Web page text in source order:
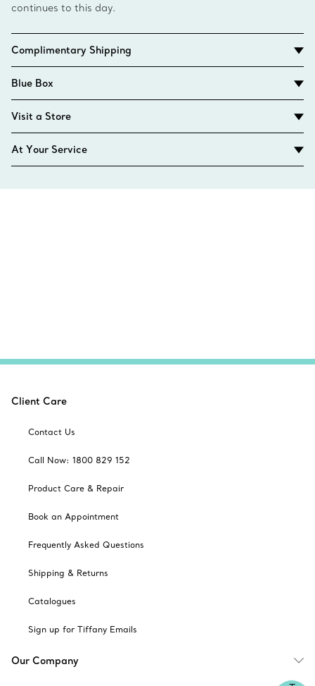
continues to this day.
Complimentary Shipping
Blue Box
Visit a Store
At Your Service
Client Care
Contact Us
Call Now: 1800 829 152
Product Care & Repair
Book an Appointment
Frequently Asked Questions
Shipping & Returns
Catalogues
Sign up for Tiffany Emails
Our Company